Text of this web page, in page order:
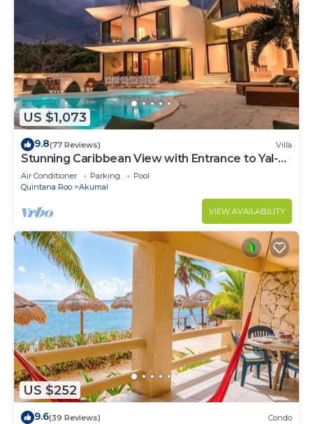
US $1,073
9.8(77 Reviews) Villa
Stunning Caribbean View with Entrance to Yal-ku
Lagoon Akumal
Air Conditioner Parking
Pool
Quintana Roo
Akumal
VIEW AVAILABILITY
US $252
9.6(39 Reviews) Condo